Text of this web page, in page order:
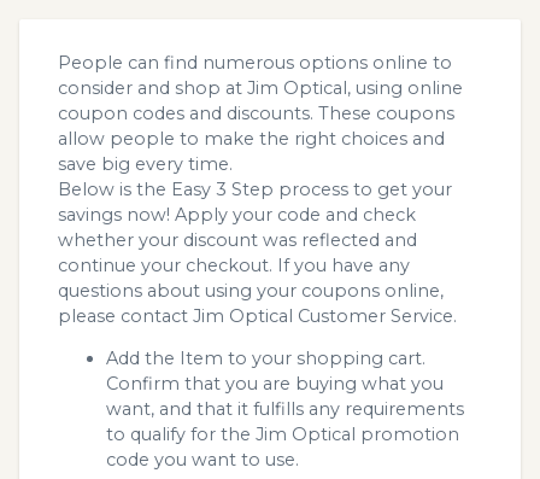
People can find numerous options online to
consider and shop at Jim Optical, using online
coupon codes and discounts. These coupons
allow people to make the right choices and
save big every time.
Below is the Easy 3 Step process to get your
savings now! Apply your code and check
whether your discount was reflected and
continue your checkout. If you have any
questions about using your coupons online,
please contact Jim Optical Customer Service.
Add the Item to your shopping cart.
Confirm that you are buying what you
want, and that it fulfills any requirements
to qualify for the Jim Optical promotion
code you want to use.